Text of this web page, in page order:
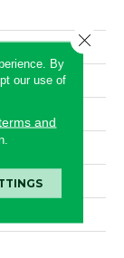
By
our use of
and
Close